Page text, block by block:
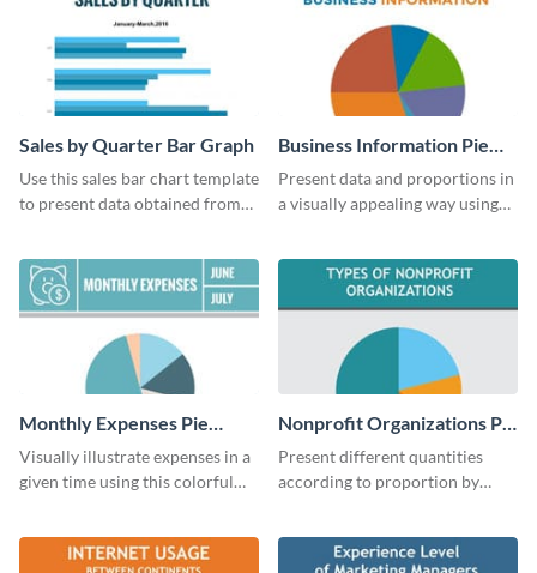
Sales by Quarter Bar Graph
Use this sales bar chart template
to present data obtained from
Business Information Pie
Chart
Present data and proportions in
a visually appealing way using
Monthly Expenses Pie
Chart
Visually illustrate expenses in a
given time using this colorful
Nonprofit Organizations Pie
Chart
Present different quantities
according to proportion by